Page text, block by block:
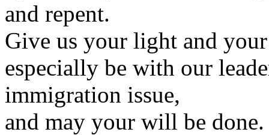
and repent.
Give us your light and
especially be with our
immigration issue,
and may your will be done.